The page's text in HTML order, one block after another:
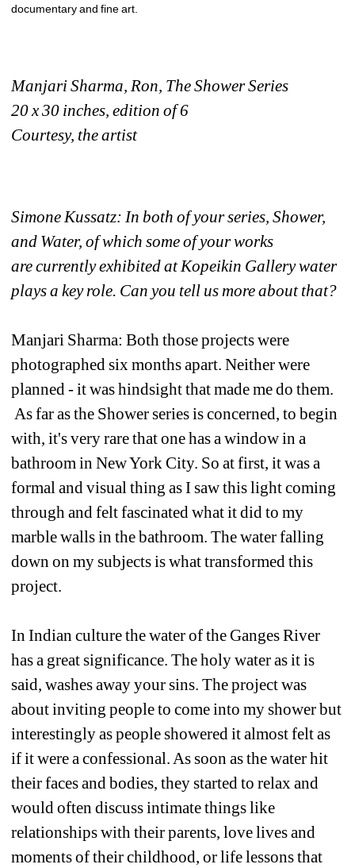
documentary and fine art.
Manjari Sharma, Ron, The Shower Series
20 x 30 inches, edition of 6
Courtesy, the artist
Simone Kussatz: In both of your series, Shower,
and Water, of which some of your works
are currently exhibited at Kopeikin Gallery water
plays a key role. Can you tell us more about that?
Manjari Sharma: Both those projects were
photographed six months apart. Neither were
planned - it was hindsight that made me do them.
As far as the Shower series is concerned, to begin
with, it's very rare that one has a window in a
bathroom in New York City. So at first, it was a
formal and visual thing as I saw this light coming
through and felt fascinated what it did to my
marble walls in the bathroom. The water falling
down on my subjects is what transformed this
project.
In Indian culture the water of the Ganges River
has a great significance. The holy water as it is
said, washes away your sins. The project was
about inviting people to come into my shower but
interestingly as people showered it almost felt as
if it were a confessional. As soon as the water hit
their faces and bodies, they started to relax and
would often discuss intimate things like
relationships with their parents, love lives and
moments of their childhood, or life lessons that